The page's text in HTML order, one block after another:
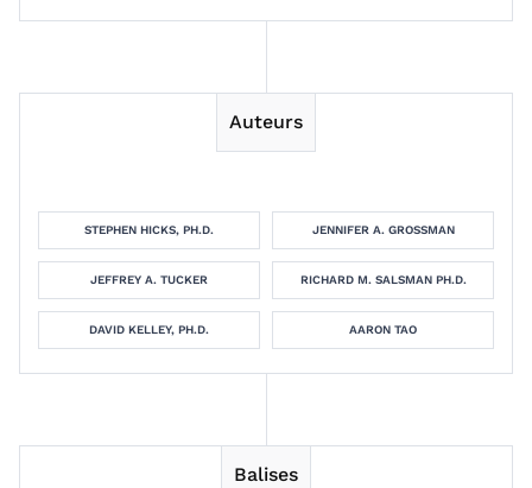
Auteurs
STEPHEN HICKS, PH.D. JENNIFER A. GROSSMAN
JEFFREY A. TUCKER RICHARD M. SALSMAN PH.D.
DAVID KELLEY, PH.D. AARON TAO
Balises